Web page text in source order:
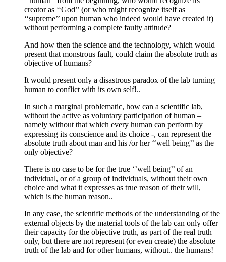
creator as ‘‘God’’ (or who might recognize itself as
‘‘supreme’’ upon human who indeed would have created it)
without performing a complete faulty attitude?
And how then the science and the technology, which would
present that monstrous fault, could claim the absolute truth as
objective of humans?
It would present only a disastrous paradox of the lab turning
human to conflict with its own self!..
In such a marginal problematic, how can a scientific lab,
without the active as voluntary participation of human –
namely without that which every human can perform by
expressing its conscience and its choice -, can represent the
absolute truth about man and his /or her ‘‘well being’’ as the
only objective?
There is no case to be for the true ‘’well being’’ of an
individual, or of a group of individuals, without their own
choice and what it expresses as true reason of their will,
which is the human reason..
In any case, the scientific methods of the understanding of the
external objects by the material tools of the lab can only offer
their capacity for the objective truth, as part of the real truth
only, but there are not represent (or even create) the absolute
truth of the lab and for other humans, without.. the humans!